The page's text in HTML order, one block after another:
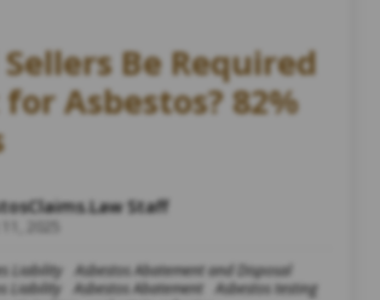
Be Required
Asbestos? 82%
Staff
2025
Liability
Asbestos Abatement and Disposal
Liability
Asbestos Abatement
Asbestos testing